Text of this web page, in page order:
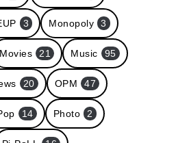
3 Monopoly 3
Movies 21 Music 95
20 OPM 47
14 Photo 2